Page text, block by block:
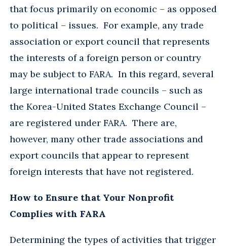
that focus primarily on economic – as opposed
to political – issues. For example, any trade
association or export council that represents
the interests of a foreign person or country
may be subject to FARA. In this regard, several
large international trade councils – such as
the Korea-United States Exchange Council –
are registered under FARA. There are,
however, many other trade associations and
export councils that appear to represent
foreign interests that have not registered.
How to Ensure that Your Nonprofit
Complies with FARA
Determining the types of activities that trigger